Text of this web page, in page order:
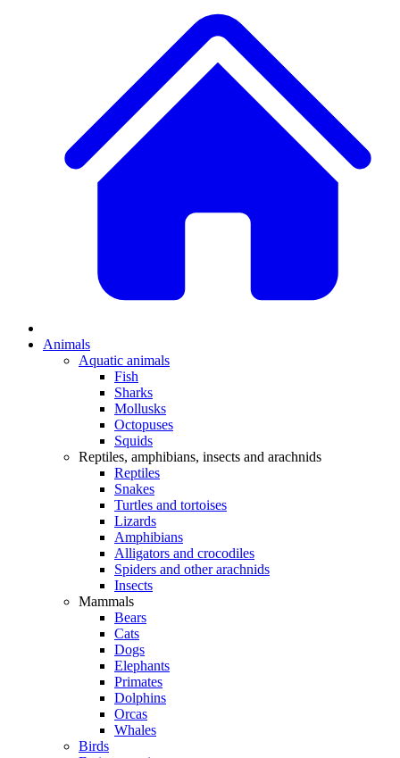
Animals
Aquatic animals
Fish
Sharks
Mollusks
Octopuses
Squids
Reptiles, amphibians, insects and arachnids
Reptiles
Snakes
Turtles and tortoises
Lizards
Amphibians
Alligators and crocodiles
Spiders and other arachnids
Insects
Mammals
Bears
Cats
Dogs
Elephants
Primates
Dolphins
Orcas
Whales
Birds